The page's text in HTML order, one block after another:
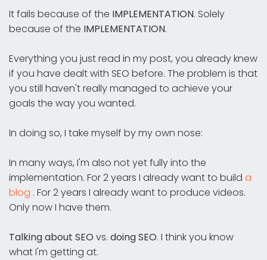
It fails because of the IMPLEMENTATION. Solely
because of the IMPLEMENTATION.
Everything you just read in my post, you already knew
if you have dealt with SEO before. The problem is that
you still haven't really managed to achieve your
goals the way you wanted.
In doing so, I take myself by my own nose:
In many ways, I'm also not yet fully into the
implementation. For 2 years I already want to build a
blog . For 2 years I already want to produce videos.
Only now I have them.
Talking about SEO vs. doing SEO. I think you know
what I'm getting at.